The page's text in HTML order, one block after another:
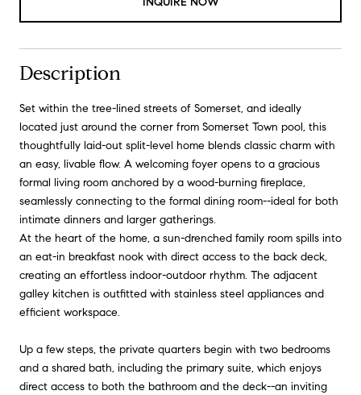
Description
Set within the tree-lined streets of Somerset, and ideally
located just around the corner from Somerset Town pool, this
thoughtfully laid-out split-level home blends classic charm with
an easy, livable flow. A welcoming foyer opens to a gracious
formal living room anchored by a wood-burning fireplace,
seamlessly connecting to the formal dining room--ideal for both
intimate dinners and larger gatherings.
At the heart of the home, a sun-drenched family room spills into
an eat-in breakfast nook with direct access to the back deck,
creating an effortless indoor-outdoor rhythm. The adjacent
galley kitchen is outfitted with stainless steel appliances and
efficient workspace.
Up a few steps, the private quarters begin with two bedrooms
and a shared bath, including the primary suite, which enjoys
direct access to both the bathroom and the deck--an inviting